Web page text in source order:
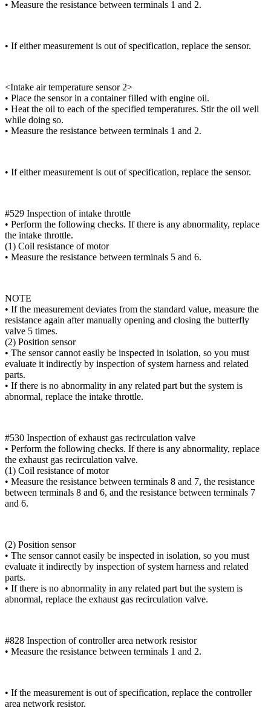
• Measure the resistance between terminals 1 and 2.
• If either measurement is out of specification, replace the sensor.
<Intake air temperature sensor 2>
• Place the sensor in a container filled with engine oil.
• Heat the oil to each of the specified temperatures. Stir the oil well
while doing so.
• Measure the resistance between terminals 1 and 2.
• If either measurement is out of specification, replace the sensor.
#529 Inspection of intake throttle
• Perform the following checks. If there is any abnormality, replace
the intake throttle.
(1) Coil resistance of motor
• Measure the resistance between terminals 5 and 6.
NOTE
• If the measurement deviates from the standard value, measure the
resistance again after manually opening and closing the butterfly
valve 5 times.
(2) Position sensor
• The sensor cannot easily be inspected in isolation, so you must
evaluate it indirectly by inspection of system harness and related
parts.
• If there is no abnormality in any related part but the system is
abnormal, replace the intake throttle.
#530 Inspection of exhaust gas recirculation valve
• Perform the following checks. If there is any abnormality, replace
the exhaust gas recirculation valve.
(1) Coil resistance of motor
• Measure the resistance between terminals 8 and 7, the resistance
between terminals 8 and 6, and the resistance between terminals 7
and 6.
(2) Position sensor
• The sensor cannot easily be inspected in isolation, so you must
evaluate it indirectly by inspection of system harness and related
parts.
• If there is no abnormality in any related part but the system is
abnormal, replace the exhaust gas recirculation valve.
#828 Inspection of controller area network resistor
• Measure the resistance between terminals 1 and 2.
• If the measurement is out of specification, replace the controller
area network resistor.